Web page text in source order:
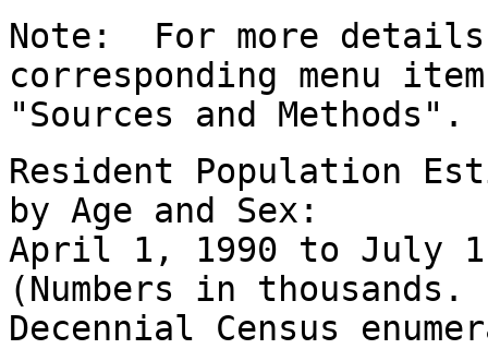
Note: For more
corresponding menu item
"Sources and Methods".
Resident Population
by Age and Sex:
April 1, 1990 to July
(Numbers in
Decennial Census